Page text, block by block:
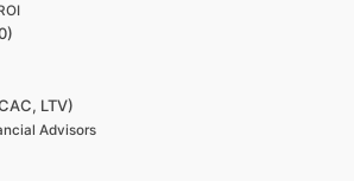
LTV)
Advisors